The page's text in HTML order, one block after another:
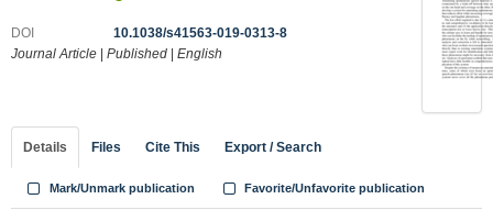
DOI
10.1038/s41563-019-0313-8
Journal Article
Published English
Details Files Cite This Export / Search
Mark/Unmark publication Favorite/Unfavorite publication